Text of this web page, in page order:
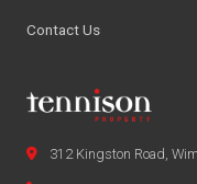
Contact Us
312 Kingston Road,